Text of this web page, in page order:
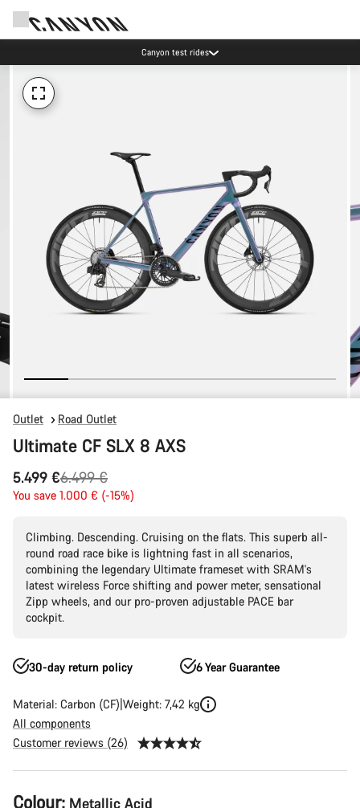
Canyon test rides
Outlet Road Outlet
Ultimate CF SLX 8 AXS
5.499 €
Original
price
6.499 €
You save 1.000 € (-15%)
Climbing. Descending. Cruising on the flats. This superb all-
round road race bike is lightning fast in all scenarios,
combining the legendary Ultimate frameset with SRAM's
latest wireless Force shifting and power meter, sensational
Zipp wheels, and our pro-proven adjustable PACE bar
cockpit.
30-day return policy 6 Year Guarantee
Material: Carbon (CF) Weight: 7,42 kg
All components
Customer reviews (26)
Product
Colour: Metallic Acid